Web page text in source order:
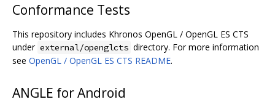
Conformance Tests
This repository includes Khronos OpenGL / OpenGL ES CTS
under external/openglcts directory. For more information
see OpenGL / OpenGL ES CTS README.
ANGLE for Android